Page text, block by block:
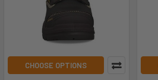
CHOOSE OPTIONS